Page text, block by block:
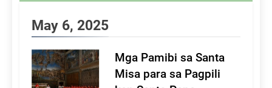
May 6, 2025
Mga Pamibi sa Santa
Misa para sa Pagpili